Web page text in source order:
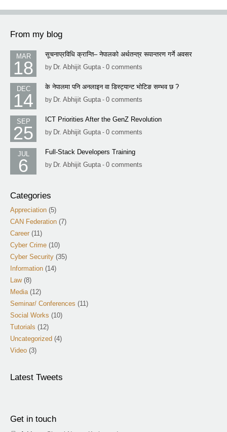
From my blog
MAR
18
सूचनाप्रविधि क्रान्ति– नेपालको अर्थतन्त्र रूपान्तरण गर्ने अवसर
by Dr. Abhijit Gupta- 0 comments
DEC
14
के नेपालमा पनि अनलाइन वा डिस्ट्यान्ट भोटिङ सम्भव छ ?
by Dr. Abhijit Gupta- 0 comments
SEP
25
ICT Priorities After the GenZ Revolution
by Dr. Abhijit Gupta- 0 comments
JUL
6
Full-Stack Developers Training
by Dr. Abhijit Gupta- 0 comments
Categories
Appreciation (5)
CAN Federation (7)
Career (11)
Cyber Crime (10)
Cyber Security (35)
Information (14)
Law(8)
Media(12)
Seminar/ Conferences (11)
Social Works (10)
Tutorials (12)
Uncategorized (4)
Video (3)
Latest Tweets
Get in touch